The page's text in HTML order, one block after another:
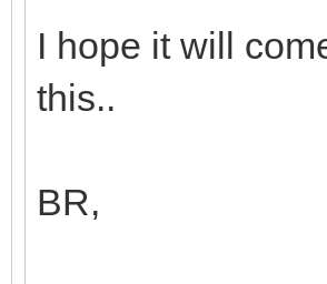
I hope it will
this..
BR,